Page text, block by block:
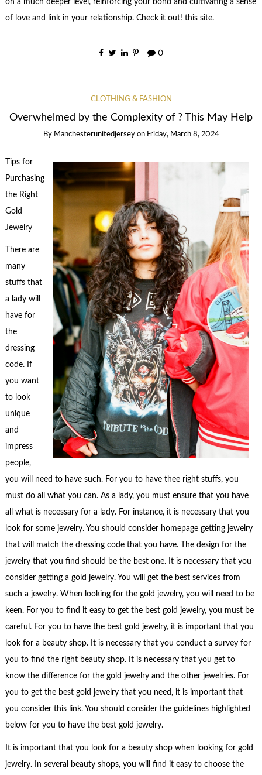
of love and link in your relationship. Check it out! this site.
0
CLOTHING & FASHION
Overwhelmed by the Complexity of ? This May Help
By Manchesterunitedjersey on Friday, March 8, 2024
Tips for
Purchasing
the Right
Gold
Jewelry
There are
many
stuffs that
a lady will
have for
the
dressing
code. If
you want
to look
unique
and
impress
people,
you will need to have such. For you to have thee right stuffs, you
must do all what you can. As a lady, you must ensure that you have
all what is necessary for a lady. For instance, it is necessary that you
look for some jewelry. You should consider homepage getting jewelry
that will match the dressing code that you have. The design for the
jewelry that you find should be the best one. It is necessary that you
consider getting a gold jewelry. You will get the best services from
such a jewelry. When looking for the gold jewelry, you will need to be
keen. For you to find it easy to get the best gold jewelry, you must be
careful. For you to have the best gold jewelry, it is important that you
look for a beauty shop. It is necessary that you conduct a survey for
you to find the right beauty shop. It is necessary that you get to
know the difference for the gold jewelry and the other jewelries. For
you to get the best gold jewelry that you need, it is important that
you consider this link. You should consider the guidelines highlighted
below for you to have the best gold jewelry.
It is important that you look for a beauty shop when looking for gold
jewelry. In several beauty shops, you will find it easy to choose the